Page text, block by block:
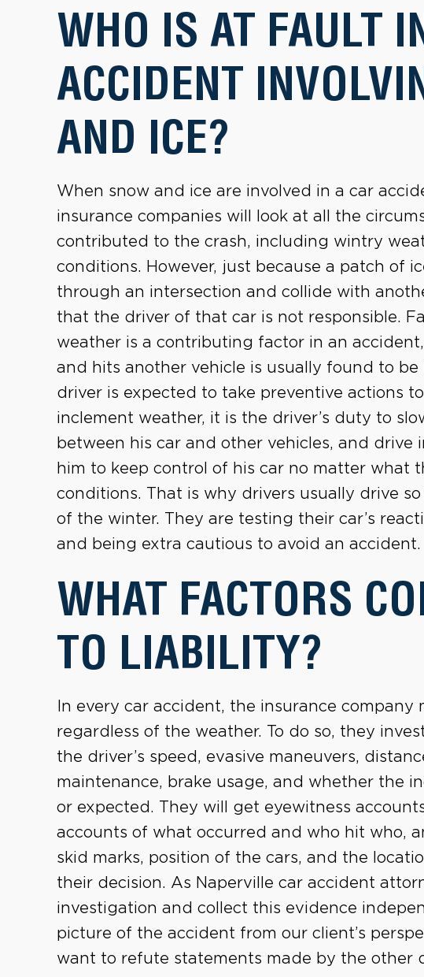
WHO IS AT FAULT
ACCIDENT
AND ICE?
When snow and ice are involved in a car
insurance companies will look at all the
contributed to the crash, including wintry
conditions. However, just because a patch of
through an intersection and collide with
that the driver of that car is not responsible.
weather is a contributing factor in an
and hits another vehicle is usually found to be
driver is expected to take preventive actions
inclement weather, it is the driver’s duty to
between his car and other vehicles, and drive
him to keep control of his car no matter what
conditions. That is why drivers usually drive
of the winter. They are testing their car’s
and being extra cautious to avoid an accident.
WHAT FACTORS
TO LIABILITY?
In every car accident, the insurance
regardless of the weather. To do so, they
the driver’s speed, evasive maneuvers,
maintenance, brake usage, and whether the
or expected. They will get eyewitness
accounts of what occurred and who hit who,
skid marks, position of the cars, and the
their decision. As Naperville car accident
investigation and collect this evidence
picture of the accident from our client’s
want to refute statements made by the other